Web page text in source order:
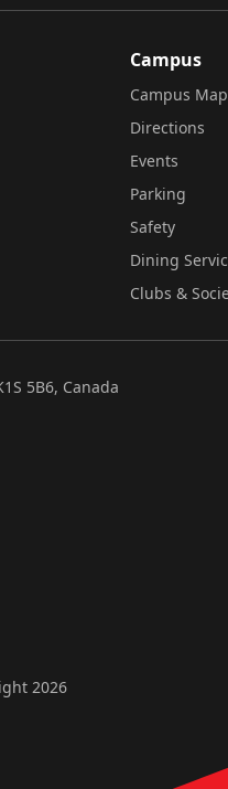
Campus
Campus Map
Directions
Events
Parking
Safety
Dining
Clubs &
5B6, Canada
2026